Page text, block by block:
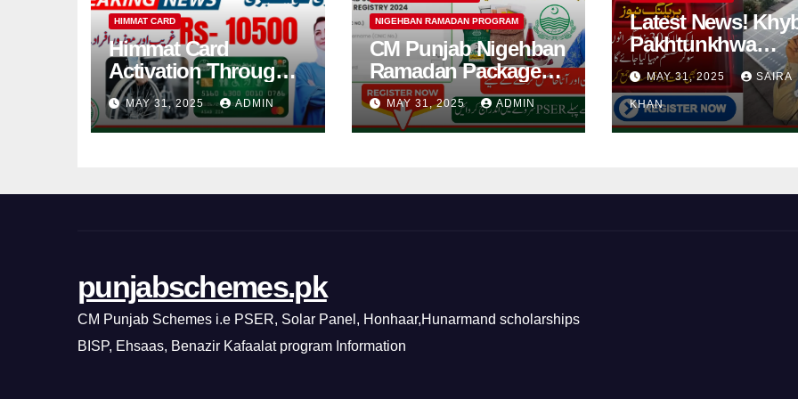
HIMMAT CARD
Himmat Card
Activation Through
BOP ATM in 2025
Newly Method
MAY 31, 2025 ADMIN
NIGEHBAN RAMADAN PROGRAM
CM Punjab Nigehban
Ramadan Package
2025| How to Get
Rashan Card?
MAY 31, 2025 ADMIN
Latest News!
Pakhtunkhwa
Solarization of
Houses Initiative
Launched By
2025
MAY 31, 2025 SAIRA
KHAN
punjabschemes.pk
CM Punjab Schemes i.e PSER, Solar Panel, Honhaar,Hunarmand scholarships
BISP, Ehsaas, Benazir Kafaalat program Information